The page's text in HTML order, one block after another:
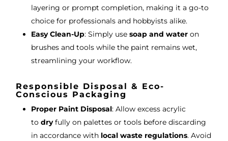
layering or prompt completion, making it a go-to
choice for professionals and hobbyists alike.
Easy Clean-Up: Simply use soap and wateron
brushes and tools while the paint remains wet,
streamlining your workflow.
Responsible Disposal & Eco-
Conscious Packaging
Proper Paint Disposal: Allow excess acrylic
to dryfully on palettes or tools before discarding
in accordance with local waste regulations. Avoid